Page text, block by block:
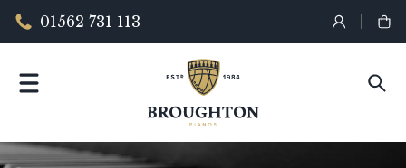
01562 731 113